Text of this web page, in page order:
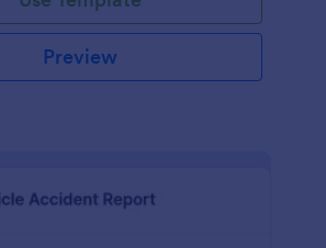
Preview